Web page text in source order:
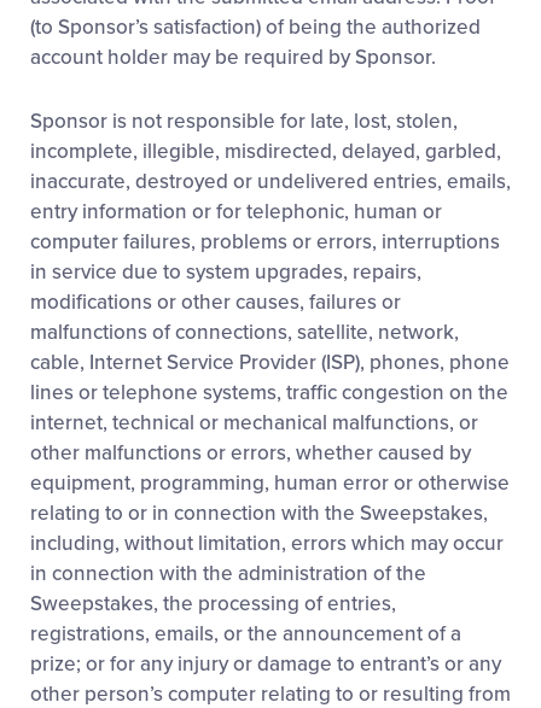
(to Sponsor’s satisfaction) of being the authorized
account holder may be required by Sponsor.
Sponsor is not responsible for late, lost, stolen,
incomplete, illegible, misdirected, delayed, garbled,
inaccurate, destroyed or undelivered entries, emails,
entry information or for telephonic, human or
computer failures, problems or errors, interruptions
in service due to system upgrades, repairs,
modifications or other causes, failures or
malfunctions of connections, satellite, network,
cable, Internet Service Provider (ISP), phones, phone
lines or telephone systems, traffic congestion on the
internet, technical or mechanical malfunctions, or
other malfunctions or errors, whether caused by
equipment, programming, human error or otherwise
relating to or in connection with the Sweepstakes,
including, without limitation, errors which may occur
in connection with the administration of the
Sweepstakes, the processing of entries,
registrations, emails, or the announcement of a
prize; or for any injury or damage to entrant’s or any
other person’s computer relating to or resulting from